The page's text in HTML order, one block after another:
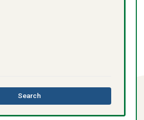
Searchthis